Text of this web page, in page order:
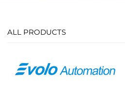
ALL PRODUCTS